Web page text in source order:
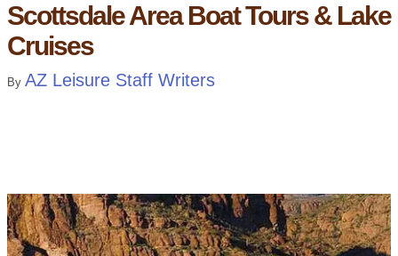
Scottsdale Area Boat Tours & Lake
Cruises
By AZ Leisure Staff Writers